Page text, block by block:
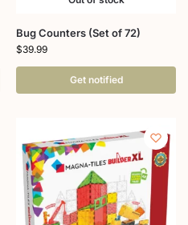
Bug Counters (Set of 72)
$39.99
Get notified